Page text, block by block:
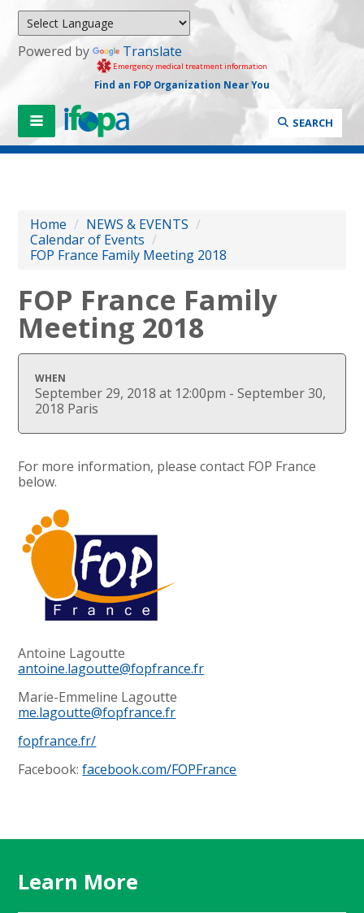
Powered by Translate
Emergency medical treatment information
Find an FOP Organization Near You
SEARCH
Home / NEWS & EVENTS /
Calendar of Events /
FOP France Family Meeting 2018
FOP France Family
Meeting 2018
WHEN
September 29, 2018 at 12:00pm - September 30,
2018 Paris
For more information, please contact FOP France
below.
Antoine Lagoutte
antoine.lagoutte@fopfrance.fr
Marie-Emmeline Lagoutte
me.lagoutte@fopfrance.fr
fopfrance.fr/
Facebook:facebook.com/FOPFrance
Learn More